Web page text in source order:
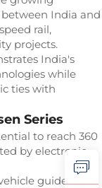
India and
rail,
projects.
India's
while
ties with
Series
to reach 360
by electronic
guides and